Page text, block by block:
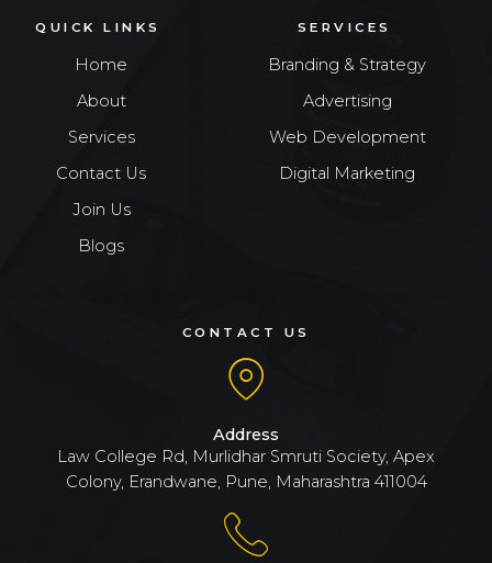
CONTACT US
Address
Law College Rd, Murlidhar Smruti Society, Apex
Colony, Erandwane, Pune, Maharashtra 411004
SERVICES
Branding & Strategy
Advertising
Web Development
Digital Marketing
QUICK LINKS
Home
About
Services
Contact Us
Join Us
Blogs